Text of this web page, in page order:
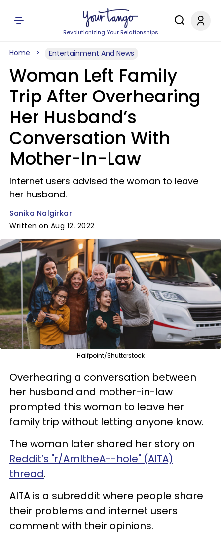
Revolutionizing Your Relationships
Home Entertainment And News
Woman Left Family
Trip After Overhearing
Her Husband’s
Conversation With
Mother-In-Law
Internet users advised the woman to leave
her husband.
Sanika Nalgirkar
Written on Aug 12, 2022
Halfpoint/Shutterstock
Overhearing a conversation between
her husband and mother-in-law
prompted this woman to leave her
family trip without letting anyone know.
The woman later shared her story on
Reddit’s "r/AmItheA--hole" (AITA)
thread.
AITA is a subreddit where people share
their problems and internet users
comment with their opinions.